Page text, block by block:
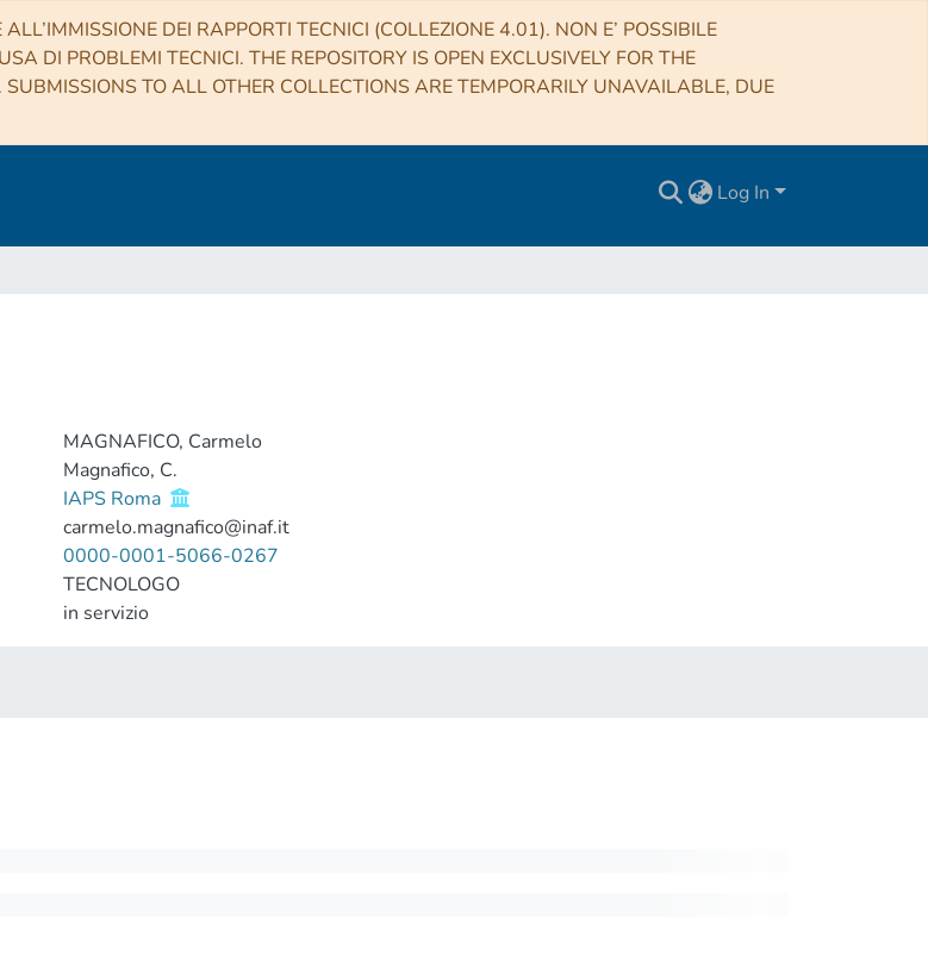
DEI RAPPORTI TECNICI (COLLEZIONE 4.01). NON E’ POSSIBILE
DI PROBLEMI TECNICI. THE REPOSITORY IS OPEN EXCLUSIVELY FOR THE
TO ALL OTHER COLLECTIONS ARE TEMPORARILY UNAVAILABLE, DUE
Log In
MAGNAFICO, Carmelo
Magnafico, C.
IAPS Roma
carmelo.magnafico@inaf.it
0000-0001-5066-0267
TECNOLOGO
in servizio